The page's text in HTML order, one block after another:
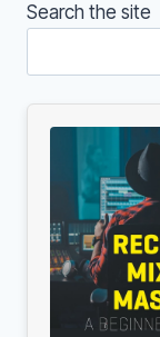
Search the site